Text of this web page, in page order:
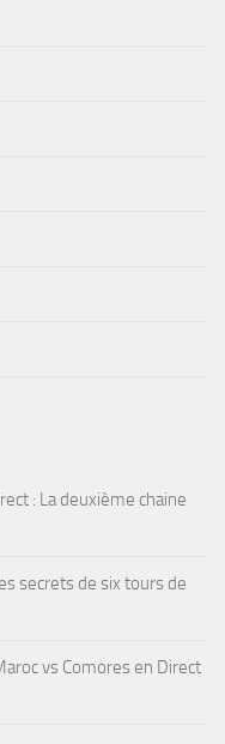
: La deuxième chaine
secrets de six tours de
vs Comores en Direct